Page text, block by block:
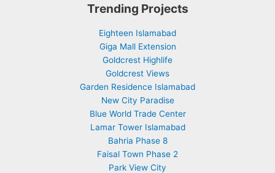
Trending Projects
Eighteen Islamabad
Giga Mall Extension
Goldcrest Highlife
Goldcrest Views
Garden Residence Islamabad
New City Paradise
Blue World Trade Center
Lamar Tower Islamabad
Bahria Phase 8
Faisal Town Phase 2
Park View City